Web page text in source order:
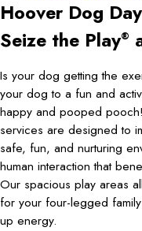
Hoover Dog
Seize the Play®
Is your dog getting the
your dog to a fun and
happy and pooped
services are designed to
safe, fun, and nurturing
human interaction that
Our spacious play areas
for your four-legged
up energy.